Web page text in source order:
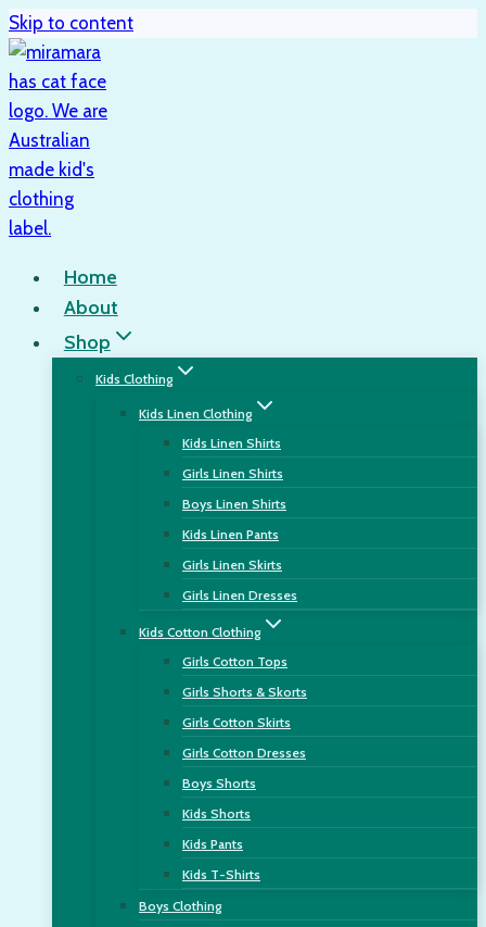
Skip to content
Home
About
Shop
Kids Clothing
Kids Linen Clothing
Kids Linen Shirts
Girls Linen Shirts
Boys Linen Shirts
Kids Linen Pants
Girls Linen Skirts
Girls Linen Dresses
Kids Cotton Clothing
Girls Cotton Tops
Girls Shorts & Skorts
Girls Cotton Skirts
Girls Cotton Dresses
Boys Shorts
Kids Shorts
Kids Pants
Kids T-Shirts
Boys Clothing